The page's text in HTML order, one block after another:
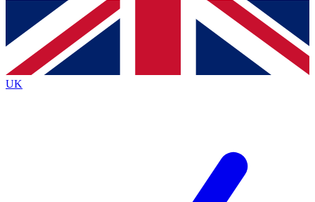
Contact me with news and offers from other Future brands
By submitting your information you agree to the Terms & Conditions
Privacy Policy
and are aged 16 or over.
UK